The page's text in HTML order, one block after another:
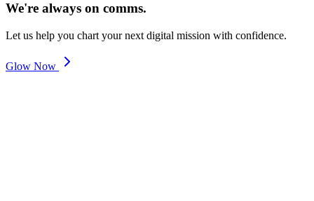
We're always on comms.
Let us help you chart your next digital mission with confidence.
Glow Now